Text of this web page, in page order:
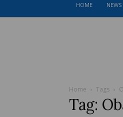
HOME NEWS
Home Tags
Tag: